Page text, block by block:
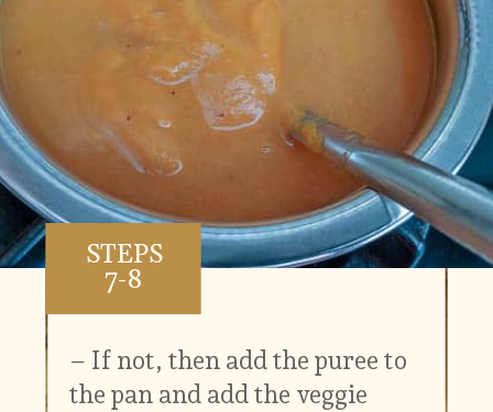
STEPS
7-8
– If not, then add the puree to
the pan and add the veggie